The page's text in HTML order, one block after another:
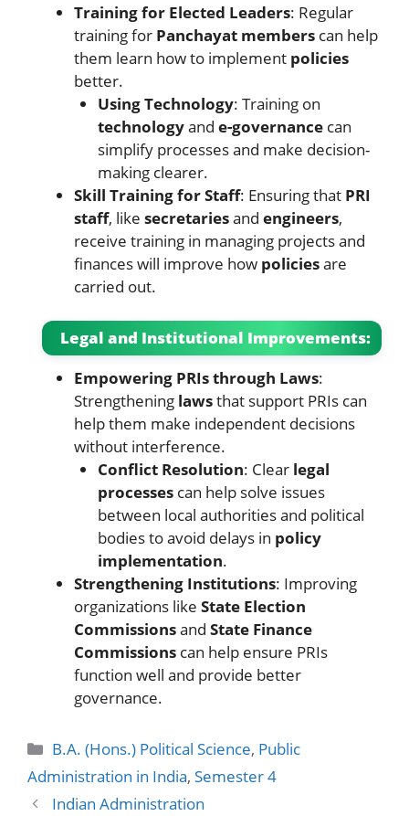
Training for Elected Leaders: Regular
training for Panchayat members can help
them learn how to implement policies
better.
Using Technology: Training on
technologyand e-governancecan
simplify processes and make decision-
making clearer.
Skill Training for Staff: Ensuring that PRI
staff, like secretariesand engineers,
receive training in managing projects and
finances will improve how policiesare
carried out.
Legal and Institutional Improvements:
Empowering PRIs through Laws:
Strengthening lawsthat support PRIs can
help them make independent decisions
without interference.
Conflict Resolution: Clear legal
processescan help solve issues
between local authorities and political
bodies to avoid delays in policy
implementation.
Strengthening Institutions: Improving
organizations like State Election
Commissionsand State Finance
Commissions can help ensure PRIs
function well and provide better
governance.
Categories
B.A. (Hons.) Political Science, Public
Administration in India, Semester 4
Indian Administration